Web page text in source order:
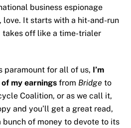
business espionage
love. It starts with a hit-and-run
off like a time-trialer
paramount for all of us, I’m
my earnings from Bridge to
Coalition, or as we call it,
and you’ll get a great read,
bunch of money to devote to its